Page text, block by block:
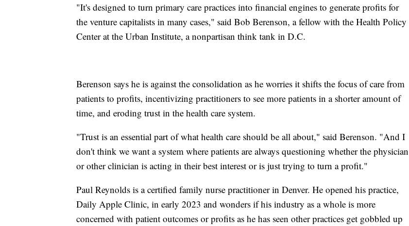
"It's designed to turn primary care practices into financial engines to generate profits for
the venture capitalists in many cases," said Bob Berenson, a fellow with the Health Policy
Center at the Urban Institute, a nonpartisan think tank in D.C.
Berenson says he is against the consolidation as he worries it shifts the focus of care from
patients to profits, incentivizing practitioners to see more patients in a shorter amount of
time, and eroding trust in the health care system.
"Trust is an essential part of what health care should be all about," said Berenson. "And I
don't think we want a system where patients are always questioning whether the physician
or other clinician is acting in their best interest or is just trying to turn a profit."
Paul Reynolds is a certified family nurse practitioner in Denver. He opened his practice,
Daily Apple Clinic, in early 2023 and wonders if his industry as a whole is more
concerned with patient outcomes or profits as he has seen other practices get gobbled up